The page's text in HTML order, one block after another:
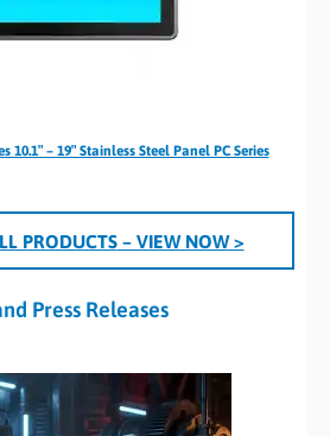
10.1″ – 19″ Stainless Steel Panel PC Series
PRODUCTS– VIEW NOW >
Press Releases